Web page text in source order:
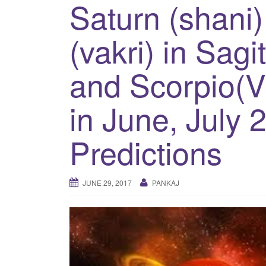
Saturn
(vakri) in
and
in June, July
Predictions
JUNE 29, 2017 PANKAJ